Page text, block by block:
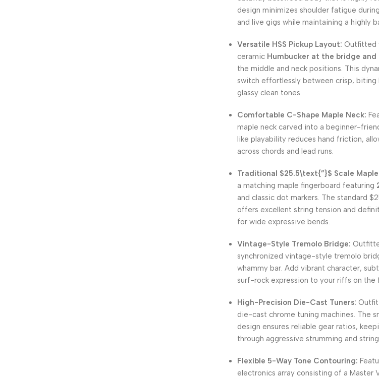
design minimizes shoulder fatigue
and live gigs while maintaining a highly
Versatile HSS Pickup Layout: Outfitted
ceramic Humbucker at the bridge and
the middle and neck positions. This
switch effortlessly between crisp, biting
glassy clean tones.
Comfortable C-Shape Maple Neck:
maple neck carved into a beginner-
like playability reduces hand friction,
across chords and lead runs.
Traditional $25.5\text{”}$ Scale
a matching maple fingerboard featuring
and classic dot markers. The standard
offers excellent string tension and
for wide expressive bends.
Vintage-Style Tremolo Bridge:
synchronized vintage-style tremolo
whammy bar. Add vibrant character,
surf-rock expression to your riffs on the
High-Precision Die-Cast Tuners:
die-cast chrome tuning machines. The
design ensures reliable gear ratios,
through aggressive strumming and string
Flexible 5-Way Tone Contouring:
electronics array consisting of a Master